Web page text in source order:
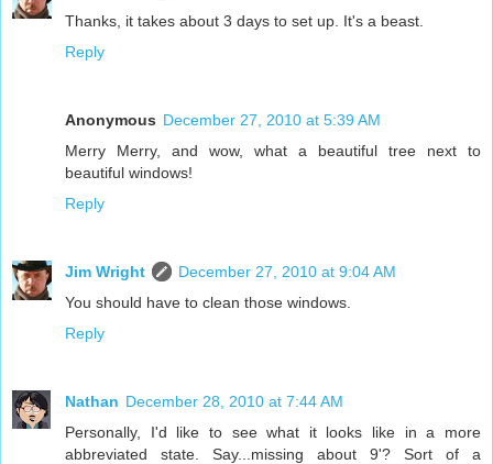
Thanks, it takes about 3 days to set up. It's a beast.
Reply
Anonymous December 27, 2010 at 5:39 AM
Merry Merry, and wow, what a beautiful tree next to
beautiful windows!
Reply
Jim Wright
December 27, 2010 at 9:04 AM
You should have to clean those windows.
Reply
Nathan December 28, 2010 at 7:44 AM
Personally, I'd like to see what it looks like in a more
abbreviated state. Say...missing about 9'? Sort of a